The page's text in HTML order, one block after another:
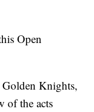
Open
Knights,
of the acts